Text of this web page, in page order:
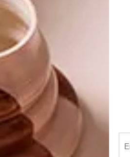
OTHER ARTICLES
LIFESTYLE
WORLD-CLASS
GLASS